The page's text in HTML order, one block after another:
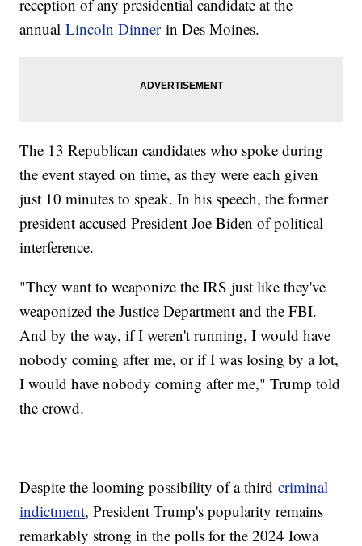
reception of any presidential candidate at the
annualLincoln Dinnerin Des Moines.
The 13 Republican candidates who spoke during
the event stayed on time, as they were each given
just 10 minutes to speak. In his speech, the former
president accused President Joe Biden of political
interference.
"They want to weaponize the IRS just like they've
weaponized the Justice Department and the FBI.
And by the way, if I weren't running, I would have
nobody coming after me, or if I was losing by a lot,
I would have nobody coming after me," Trump told
the crowd.
Despite the looming possibility of a thirdcriminal
indictment, President Trump's popularity remains
remarkably strong in the polls for the 2024 Iowa